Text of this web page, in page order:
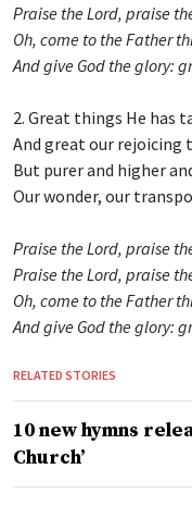
Praise the Lord, praise
Oh, come to the Father
And give God the glory:
2. Great things He has
And great our rejoicing
But purer and higher
Our wonder, our
Praise the Lord, praise
Praise the Lord, praise
Oh, come to the Father
And give God the glory:
RELATED STORIES
10 new hymns
Church’